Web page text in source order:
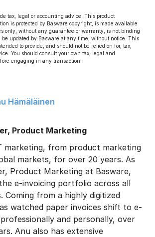
tax, legal or accounting advice. This product
is protected by Basware copyright, is made available
only, without any guarantee or warranty, is not binding
be updated by Basware at any time, without notice. This
to provide, and should not be relied on for, tax,
You should consult your own tax, legal and
engaging in any transaction.
Hämäläinen
Product Marketing
marketing, from product marketing
markets, for over 20 years. As
Product Marketing at Basware,
e-invoicing portfolio across all
Coming from a highly digitized
watched paper invoices shift to e-
and personally, over
Anu also has extensive